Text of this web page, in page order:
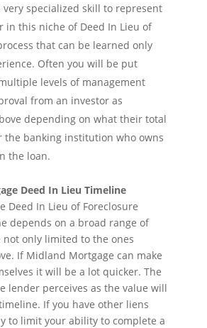
specialized skill to represent
in this niche of Deed In Lieu of
that can be learned only
Often you will be put
levels of management
from an investor as
depending on what their total
the banking institution who owns
the loan.
Deed In Lieu Timeline
Deed In Lieu of Foreclosure
depends on a broad range of
not only limited to the ones
If Midland Mortgage can make
it will be a lot quicker. The
lender perceives as the value will
If you have other liens
to limit your ability to complete a